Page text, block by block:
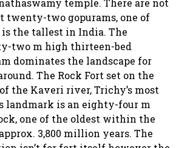
temple. There are not
twenty-two gopurams, one of
the tallest in India. The
two m high thirteen-bed
dominates the landscape for
The Rock Fort set on the
the Kaveri river, Trichy’s most
landmark is an eighty-four m
one of the oldest within the
3,800 million years. The